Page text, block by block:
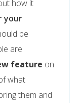
how it
your
be
are
feature on
what
them and